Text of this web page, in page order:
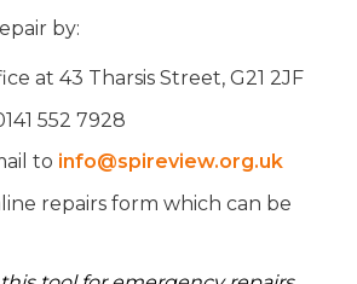
by:
at 43 Tharsis Street, G21 2JF
552 7928
to info@spireview.org.uk
repairs form which can be